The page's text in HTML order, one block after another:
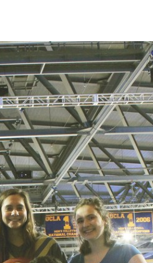
TOPICS
CENTERS
FIELD SITES
PROJECTS